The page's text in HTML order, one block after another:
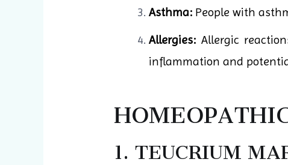
Asthma: People with
Allergies: Allergic
inflammation and
1. TEUCRIUM